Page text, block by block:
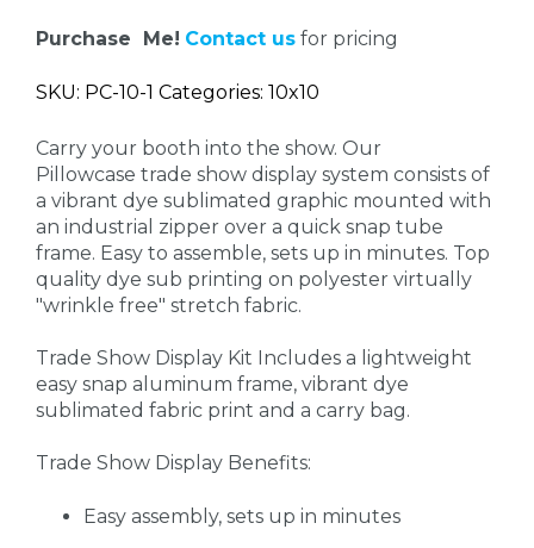
Purchase Me! Contact us for pricing
SKU: PC-10-1 Categories: 10x10
Carry your booth into the show. Our
Pillowcase trade show display system consists of
a vibrant dye sublimated graphic mounted with
an industrial zipper over a quick snap tube
frame. Easy to assemble, sets up in minutes. Top
quality dye sub printing on polyester virtually
"wrinkle free" stretch fabric.
Trade Show Display Kit Includes a lightweight
easy snap aluminum frame, vibrant dye
sublimated fabric print and a carry bag.
Trade Show Display Benefits:
Easy assembly, sets up in minutes